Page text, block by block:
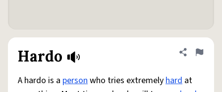
Hardo Share
Flag
A hardo is a personwho tries extremelyhard at